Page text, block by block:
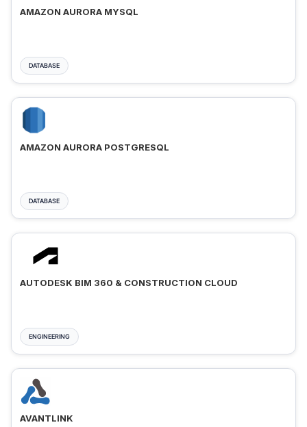
AMAZON AURORA MYSQL
DATABASE
AMAZON AURORA POSTGRESQL
DATABASE
AUTODESK BIM 360 & CONSTRUCTION CLOUD
ENGINEERING
AVANTLINK